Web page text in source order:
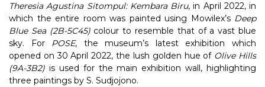
Theresia Agustina Sitompul: Kembara Biru, in April 2022, in
which the entire room was painted using Mowilex’s Deep
Blue Sea (2B-5C45)colour to resemble that of a vast blue
sky. For POSE, the museum’s latest exhibition which
opened on 30 April 2022, the lush golden hue of Olive Hills
(9A-3B2) is used for the main exhibition wall, highlighting
three paintings by S. Sudjojono.